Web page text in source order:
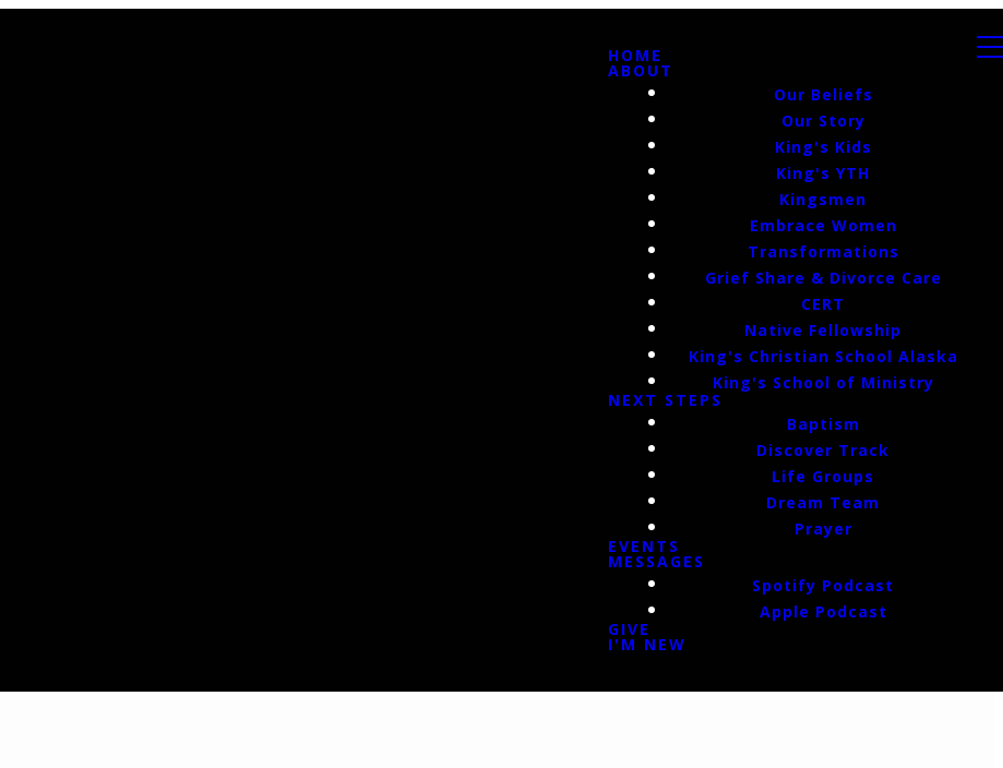
HOME
ABOUT
Our Beliefs
Our Story
King's Kids
King's YTH
Kingsmen
Embrace Women
Transformations
Grief Share & Divorce Care
CERT
Native Fellowship
King's Christian School Alaska
King's School of Ministry
NEXT STEPS
Baptism
Discover Track
Life Groups
Dream Team
Prayer
EVENTS
MESSAGES
Spotify Podcast
Apple Podcast
GIVE
I'M NEW